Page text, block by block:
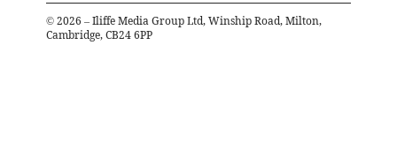
© 2026 – Iliffe Media Group Ltd, Winship Road, Milton,
Cambridge, CB24 6PP